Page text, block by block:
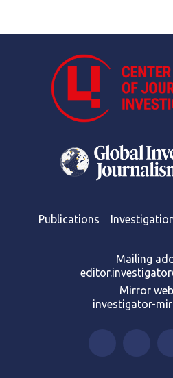
Publications
Mailing
Mirror
investigator-